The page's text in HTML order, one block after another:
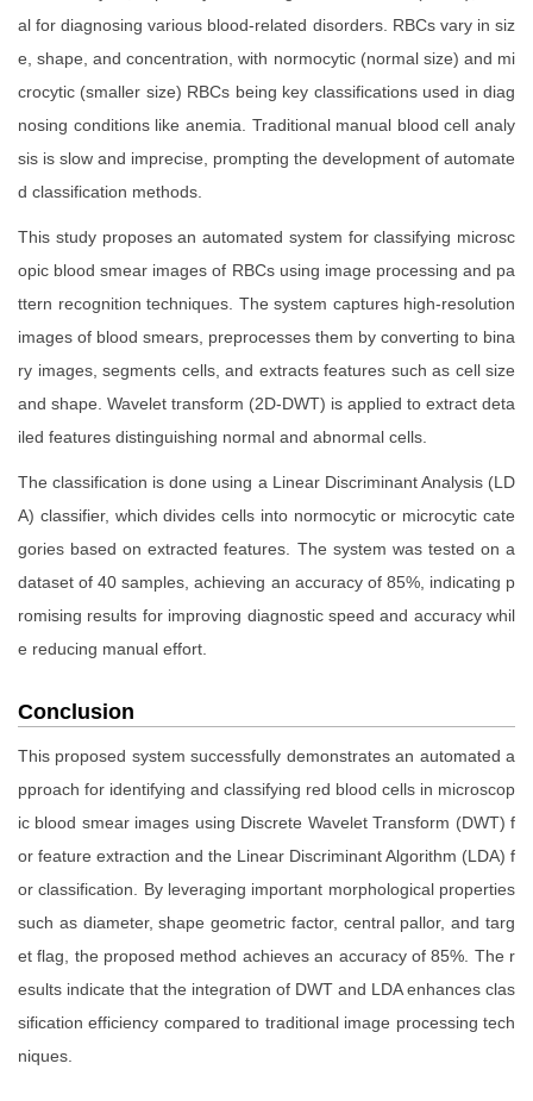
al for diagnosing various blood-related disorders. RBCs vary in siz
e, shape, and concentration, with normocytic (normal size) and mi
crocytic (smaller size) RBCs being key classifications used in diag
nosing conditions like anemia. Traditional manual blood cell analy
sis is slow and imprecise, prompting the development of automate
d classification methods.
This study proposes an automated system for classifying microsc
opic blood smear images of RBCs using image processing and pa
ttern recognition techniques. The system captures high-resolution
images of blood smears, preprocesses them by converting to bina
ry images, segments cells, and extracts features such as cell size
and shape. Wavelet transform (2D-DWT) is applied to extract deta
iled features distinguishing normal and abnormal cells.
The classification is done using a Linear Discriminant Analysis (LD
A) classifier, which divides cells into normocytic or microcytic cate
gories based on extracted features. The system was tested on a
dataset of 40 samples, achieving an accuracy of 85%, indicating p
romising results for improving diagnostic speed and accuracy whil
e reducing manual effort.
Conclusion
This proposed system successfully demonstrates an automated a
pproach for identifying and classifying red blood cells in microscop
ic blood smear images using Discrete Wavelet Transform (DWT) f
or feature extraction and the Linear Discriminant Algorithm (LDA) f
or classification. By leveraging important morphological properties
such as diameter, shape geometric factor, central pallor, and targ
et flag, the proposed method achieves an accuracy of 85%. The r
esults indicate that the integration of DWT and LDA enhances clas
sification efficiency compared to traditional image processing tech
niques.